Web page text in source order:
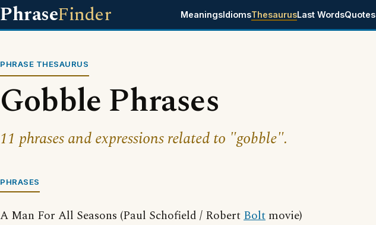
PhraseFinder MeaningsIdiomsThesaurusLast WordsQuotes
PHRASE THESAURUS
Gobble Phrases
11 phrases and expressions related to "gobble".
PHRASES
A Man For All Seasons (Paul Schofield / RobertBolt movie)